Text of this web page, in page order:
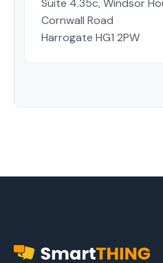
Suite 4.35c, Windsor
Cornwall Road
Harrogate HG1 2PW